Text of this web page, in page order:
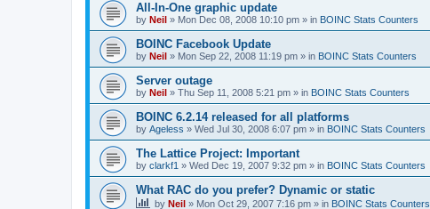
All-In-One graphic update
by Neil » Mon Dec 08, 2008 10:10 pm » in BOINC Stats Counters
BOINC Facebook Update
by Neil » Mon Sep 22, 2008 11:19 pm » in BOINC Stats Counters
Server outage
by Neil » Thu Sep 11, 2008 5:21 pm » in BOINC Stats Counters
BOINC 6.2.14 released for all platforms
by Ageless » Wed Jul 30, 2008 6:07 pm » in BOINC Stats Counters
The Lattice Project: Important
by clarkf1 » Wed Dec 19, 2007 9:32 pm » in BOINC Stats Counters
What RAC do you prefer? Dynamic or static
by Neil » Mon Oct 29, 2007 7:16 pm » in BOINC Stats Counters